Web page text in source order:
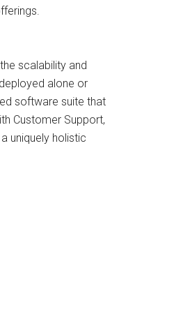
scalability and
alone or
software suite that
Customer Support,
uniquely holistic